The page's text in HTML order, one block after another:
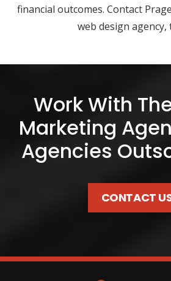
financial outcomes. Contact
web design agency,
Work With
Marketing
Agencies
CONTACT